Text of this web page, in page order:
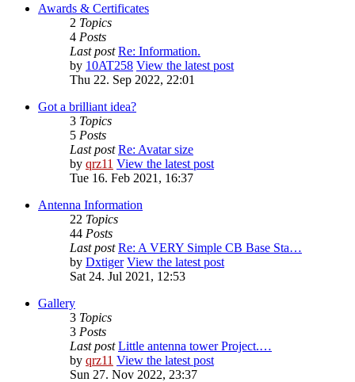
Awards & Certificates
2 Topics
4 Posts
Last post Re: Information.
by 10AT258 View the latest post
Thu 22. Sep 2022, 22:01
Got a brilliant idea?
3 Topics
5 Posts
Last post Re: Avatar size
by qrz11 View the latest post
Tue 16. Feb 2021, 16:37
Antenna Information
22 Topics
44 Posts
Last post Re: A VERY Simple CB Base Sta…
by Dxtiger View the latest post
Sat 24. Jul 2021, 12:53
Gallery
3 Topics
3 Posts
Last post Little antenna tower Project.…
by qrz11 View the latest post
Sun 27. Nov 2022, 23:37